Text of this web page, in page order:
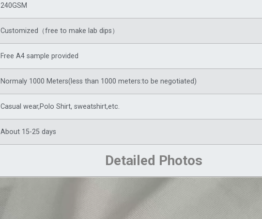
240GSM
Customized（free to make lab dips）
Free A4 sample provided
Normaly 1000 Meters(less than 1000 meters:to be negotiated)
Casual wear,Polo Shirt, sweatshirt,etc.
About 15-25 days
Detailed Photos